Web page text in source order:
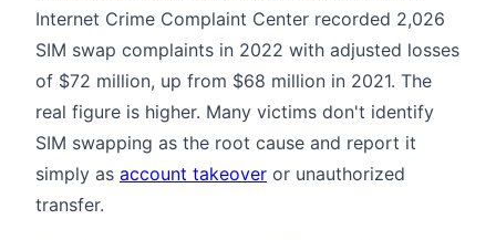
Internet Crime Complaint Center recorded 2,026
SIM swap complaints in 2022 with adjusted losses
of $72 million, up from $68 million in 2021. The
real figure is higher. Many victims don't identify
SIM swapping as the root cause and report it
simply as account takeover or unauthorized
transfer.